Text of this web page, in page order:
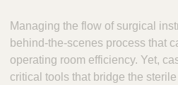
Managing the flow of surgical
behind-the-scenes process that
operating room efficiency. Yet,
critical tools that bridge the